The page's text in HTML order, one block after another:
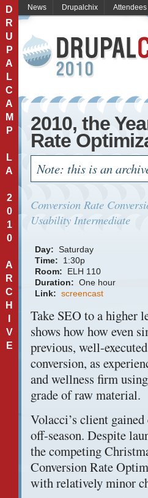
D
R
U
P
A
L
C
A
M
P
L
A
2
0
1
0
A
R
C
H
V
E
News Drupalchix Attendees
2010, the
Rate
Note: this is an
Conversion Rate
Usability Intermediate
Day: Saturday
Time:
1:30p
Room:
ELH 110
Duration: One hour
Link: screencast
Take SEOto a higher
shows how how even
previous, well-executed
conversion, as
and wellness firm
grade of raw material.
Volacci’s client
off-season. Despite
the competing
Conversion Rate
with relatively minor